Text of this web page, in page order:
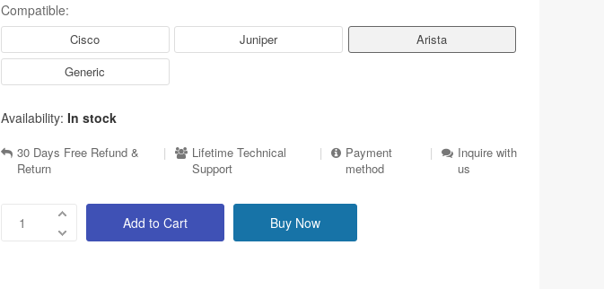
Compatible:
Cisco Juniper
Arista
Generic
Availability: In stock
30 Days Free Refund &
Return
|
Lifetime Technical
Support
|
Payment
method
|
Inquire with
us
Add to Cart Buy Now